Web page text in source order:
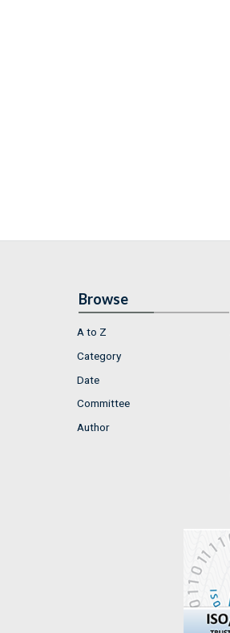
Browse
A to Z
Category
Date
Committee
Author